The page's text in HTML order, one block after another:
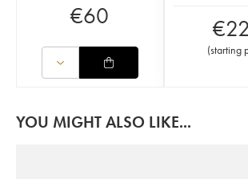
€60 €
(starting
YOU MIGHT ALSO LIKE...